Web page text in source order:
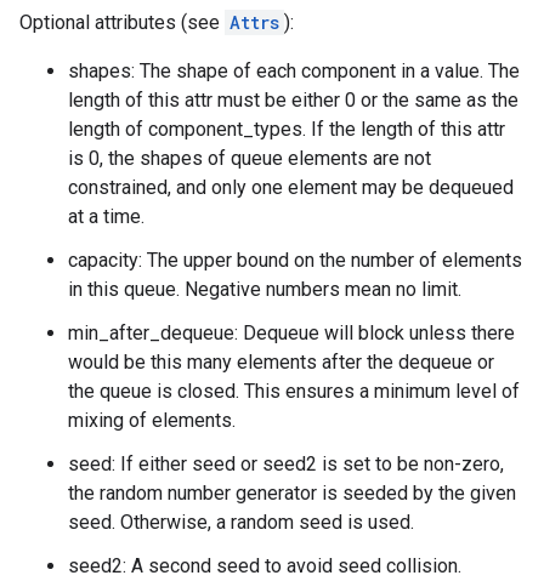
Optional attributes (see Attrs ):
shapes: The shape of each component in a value. The
length of this attr must be either 0 or the same as the
length of component_types. If the length of this attr
is 0, the shapes of queue elements are not
constrained, and only one element may be dequeued
at a time.
capacity: The upper bound on the number of elements
in this queue. Negative numbers mean no limit.
min_after_dequeue: Dequeue will block unless there
would be this many elements after the dequeue or
the queue is closed. This ensures a minimum level of
mixing of elements.
seed: If either seed or seed2 is set to be non-zero,
the random number generator is seeded by the given
seed. Otherwise, a random seed is used.
seed2: A second seed to avoid seed collision.